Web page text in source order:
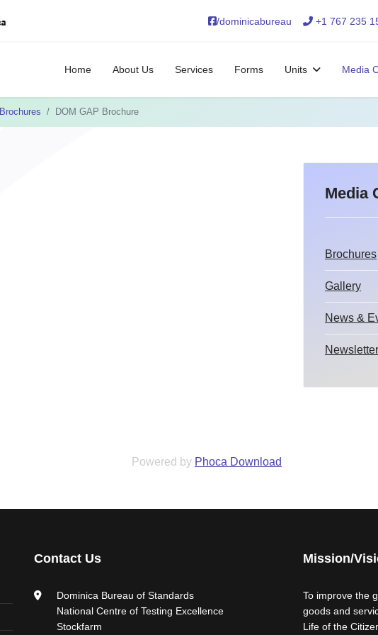
/dominicabureau +1 767 235
Home About Us Services Forms Units Media
Brochures DOM GAP Brochure
Powered by Phoca Download
Media
Brochures
Gallery
News &
Contact Us
Dominica Bureau of Standards
National Centre of Testing Excellence
Stockfarm
Mission/
To improve the
goods and
Life of the